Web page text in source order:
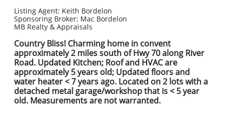
​Listing Agent: Keith Bordelon
Sponsoring Broker: Mac Bordelon
MB Realty & Appraisals
Country Bliss! Charming home in convent
approximately 2 miles south of Hwy 70 along River
Road. Updated Kitchen; Roof and HVAC are
approximately 5 years old; Updated floors and
water heater < 7 years ago. Located on 2 lots with a
detached metal garage/workshop that is < 5 year
old. Measurements are not warranted.